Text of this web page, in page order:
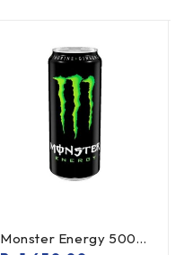
Monster Energy 500ml